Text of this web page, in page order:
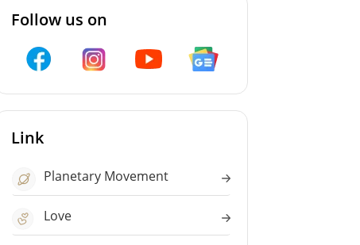
Follow us on
Link
Planetary Movement
Love